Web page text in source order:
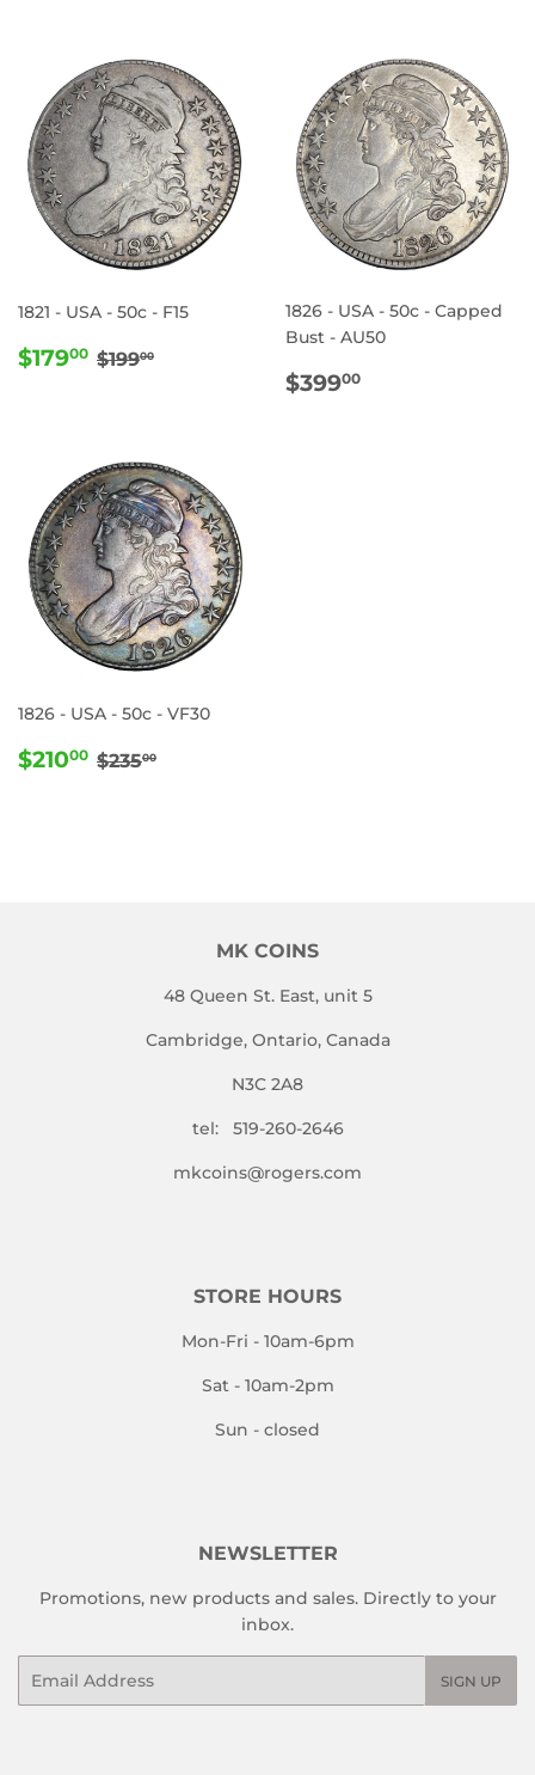
1821 - USA - 50c - F15
SALE
$17900 $179.00
REGULAR PRICE
$19900
1826 - USA - 50c - Capped
Bust - AU50
REGULAR
$39900
1826 - USA - 50c - VF30
SALE
$21000 $210.00
REGULAR PRICE
$23500
MK COINS
48 Queen St. East, unit 5
Cambridge, Ontario, Canada
N3C 2A8
tel: 519-260-2646
mkcoins@rogers.com
STORE HOURS
Mon-Fri - 10am-6pm
Sat - 10am-2pm
Sun - closed
NEWSLETTER
Promotions, new products and sales. Directly to your
inbox.
SIGN UP